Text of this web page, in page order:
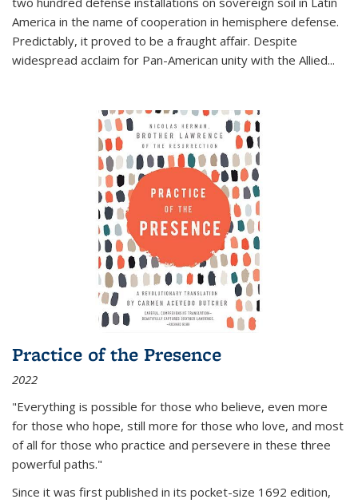
America in the name of cooperation in hemisphere defense.
Predictably, it proved to be a fraught affair. Despite
widespread acclaim for Pan-American unity with the Allied...
Practice of the Presence
2022
"Everything is possible for those who believe, even more
for those who hope, still more for those who love, and most
of all for those who practice and persevere in these three
powerful paths."
Since it was first published in its pocket-size 1692 edition,